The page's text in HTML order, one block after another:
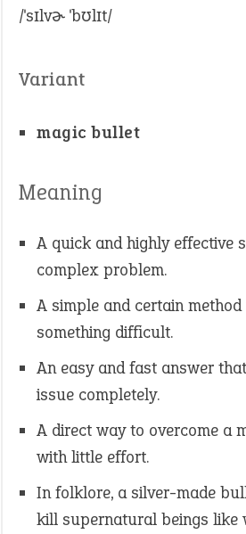
/ˈsɪlvɚ ˈbʊlɪt/
Variant
magic bullet
Meaning
A quick and highly effective
complex problem.
A simple and certain
something difficult.
An easy and fast answer
issue completely.
A direct way to overcome a
with little effort.
In folklore, a silver-made
kill supernatural beings like